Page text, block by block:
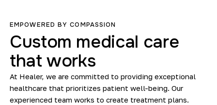
EMPOWERED BY COMPASSION
Custom medical care
that works
At Healer, we are committed to providing exceptional
healthcare that prioritizes patient well-being. Our
experienced team works to create treatment plans.